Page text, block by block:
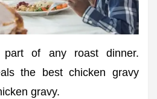
of any roast dinner.
the best chicken gravy
gravy.